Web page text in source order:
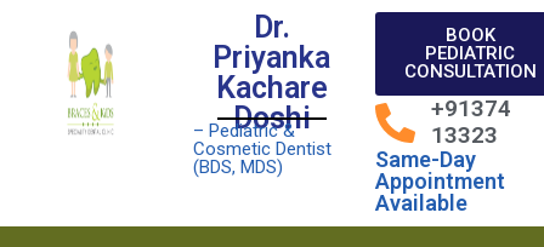
Dr.
Priyanka
Kachare
Doshi
– Pediatric &
Cosmetic Dentist
(BDS, MDS)
BOOK
PEDIATRIC
CONSULTATION
+91374
13323
Same-Day
Appointment
Available